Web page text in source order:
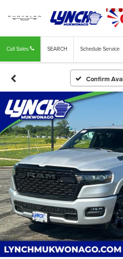
Call Sales Schedule Service
SEARCH
Confirm